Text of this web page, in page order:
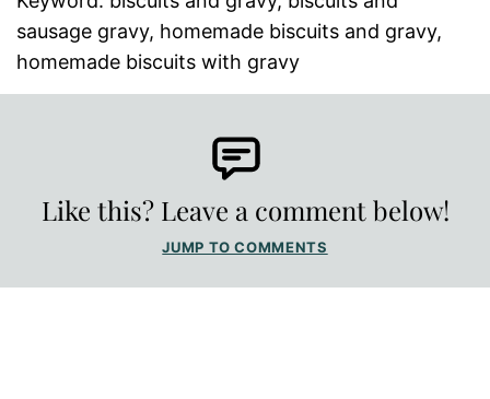
sausage gravy, homemade biscuits and gravy,
homemade biscuits with gravy
Like this? Leave a comment below!
JUMP TO COMMENTS